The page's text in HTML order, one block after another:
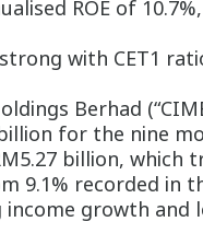
ROE of
with CET1
Berhad
for the nine
billion, which
9.1% recorded
growth